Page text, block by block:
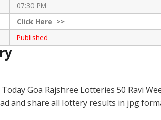
07:30 PM
ClickHere >>
Published
Goa Rajshree Lotteries 50 Ravi
and share all lottery results in jpg